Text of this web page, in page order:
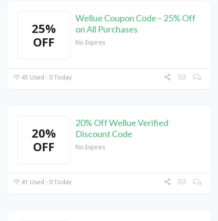
25%
OFF
Wellue Coupon Code – 25% Off
on All Purchases
No Expires
45 Used - 0 Today
20%
OFF
20% Off Wellue Verified
Discount Code
No Expires
41 Used - 0 Today